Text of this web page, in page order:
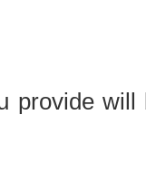
provide